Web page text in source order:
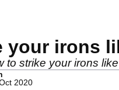
your irons
to strike your irons
2020